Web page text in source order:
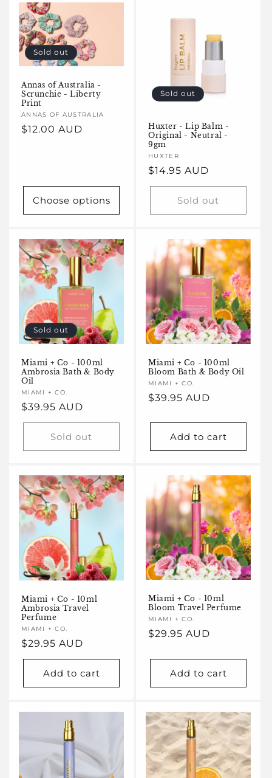
n
Sold out
Annas of Australia -
Scrunchie - Liberty
Print
Vendor:
ANNAS OF AUSTRALIA
Regular
$12.00 AUD
Choose options
Sold out
Huxter - Lip Balm -
Original - Neutral -
9gm
Vendor:
HUXTER
Regular
price
$14.95 AUD
Sold out
Sold out
Miami + Co - 100ml
Ambrosia Bath & Body
Oil
Vendor:
MIAMI + CO.
Regular
price
$39.95 AUD
Sold out
Miami + Co - 100ml
Bloom Bath & Body Oil
Vendor:
MIAMI + CO.
Regular
$39.95 AUD
Add to cart
Miami + Co - 10ml
Ambrosia Travel
Perfume
Vendor:
MIAMI + CO.
Regular
price
$29.95 AUD
Add to cart
Miami + Co - 10ml
Bloom Travel Perfume
Vendor:
MIAMI + CO.
Regular
$29.95 AUD
Add to cart